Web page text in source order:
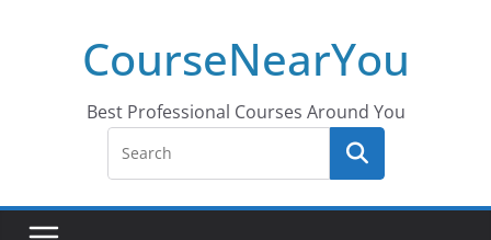
CourseNearYou
Best Professional Courses Around You